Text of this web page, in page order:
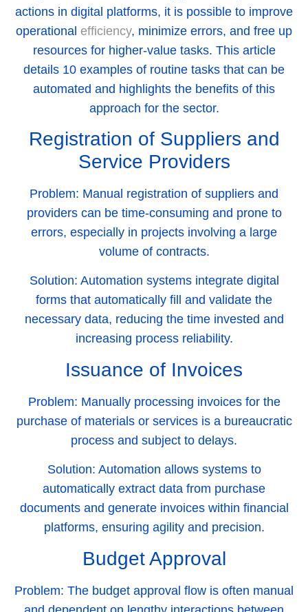
actions in digital platforms, it is possible to improve
operational efficiency, minimize errors, and free up
resources for higher-value tasks. This article
details 10 examples of routine tasks that can be
automated and highlights the benefits of this
approach for the sector.
Registration of Suppliers and
Service Providers
Problem: Manual registration of suppliers and
providers can be time-consuming and prone to
errors, especially in projects involving a large
volume of contracts.
Solution: Automation systems integrate digital
forms that automatically fill and validate the
necessary data, reducing the time invested and
increasing process reliability.
Issuance of Invoices
Problem: Manually processing invoices for the
purchase of materials or services is a bureaucratic
process and subject to delays.
Solution: Automation allows systems to
automatically extract data from purchase
documents and generate invoices within financial
platforms, ensuring agility and precision.
Budget Approval
Problem: The budget approval flow is often manual